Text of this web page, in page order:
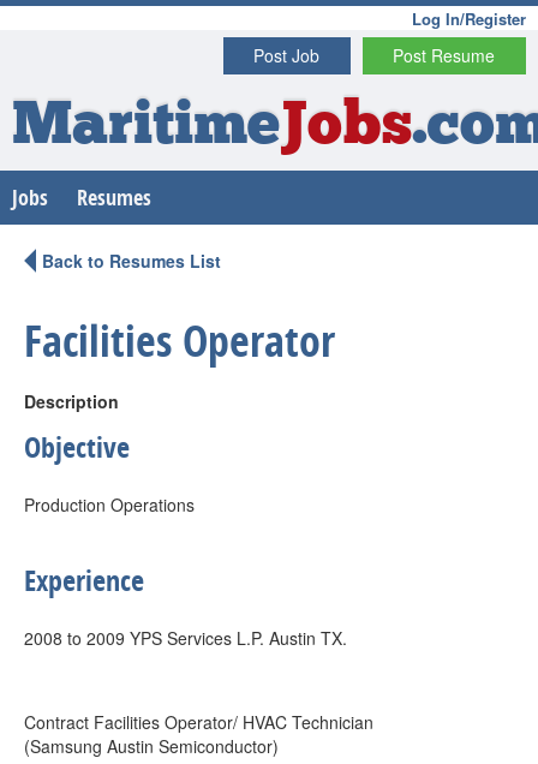
Log In/Register
Post Resume
Post Job
MaritimeJobs
Jobs Resumes
Back to Resumes List
Facilities Operator
Description
Objective
Production Operations
Experience
2008 to 2009 YPS Services L.P. Austin TX.
Contract Facilities Operator/ HVAC Technician
(Samsung Austin Semiconductor)